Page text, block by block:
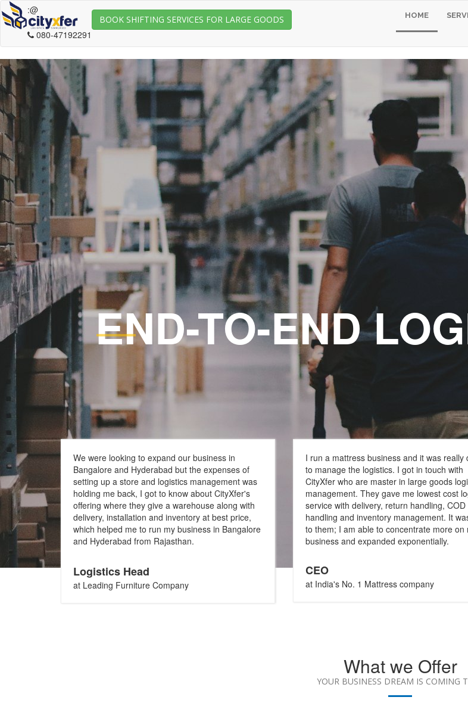
:@
080-47192291
BOOK SHIFTING SERVICES FOR LARGE GOODS HOME
END-TO-END
Full Customized Logistics Service
We were looking to expand our business in
Bangalore and Hyderabad but the expenses of
setting up a store and logistics management was
holding me back, I got to know about CityXfer's
offering where they give a warehouse along with
delivery, installation and inventory at best price,
which helped me to run my business in Bangalore
and Hyderabad from Rajasthan.
Logistics Head
at Leading Furniture Company
I run a mattress business and it was really
to manage the logistics. I got in touch with
CityXfer who are master in large goods
management. They gave me lowest cost
service with delivery, return handling, COD
handling and inventory management. It
to them; I am able to concentrate more on
business and expanded exponentially.
CEO
at India's No. 1 Mattress company
What we Offer
YOUR BUSINESS DREAM IS COMING